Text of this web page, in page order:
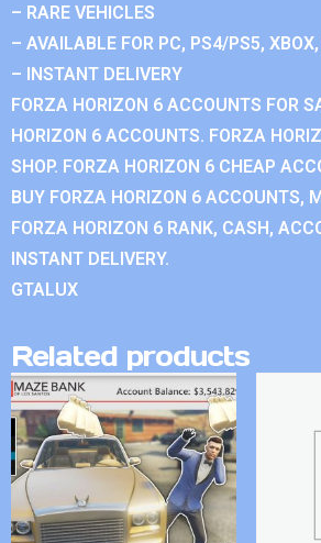
– RARE VEHICLES
– AVAILABLE FOR PC, PS4/PS5,
– INSTANT DELIVERY
FORZA HORIZON 6 ACCOUNTS FOR
HORIZON 6 ACCOUNTS. FORZA
SHOP. FORZA HORIZON 6 CHEAP
BUY FORZA HORIZON 6 ACCOUNTS,
FORZA HORIZON 6 RANK, CASH,
INSTANT DELIVERY.
GTALUX
Related products